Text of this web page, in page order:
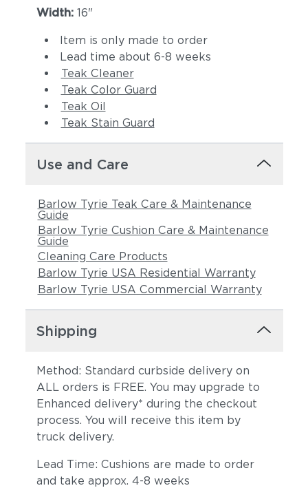
Width: 16"
Item is only made to order
Lead time about 6-8 weeks
Teak Cleaner
Teak Color Guard
Teak Oil
Teak Stain Guard
Use and Care
Barlow Tyrie Teak Care & Maintenance
Guide
Barlow Tyrie Cushion Care & Maintenance
Guide
Cleaning Care Products
Barlow Tyrie USA Residential Warranty
Barlow Tyrie USA Commercial Warranty
Shipping
Method: Standard curbside delivery on
ALL orders is FREE. You may upgrade to
Enhanced delivery* during the checkout
process. You will receive this item by
truck delivery.
Lead Time: Cushions are made to order
and take approx. 4-8 weeks